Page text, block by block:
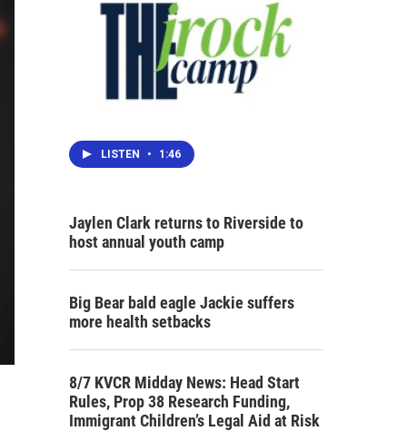
LISTEN • 1:46
Jaylen Clark returns to Riverside to
host annual youth camp
Big Bear bald eagle Jackie suffers
more health setbacks
8/7 KVCR Midday News: Head Start
Rules, Prop 38 Research Funding,
Immigrant Children’s Legal Aid at Risk